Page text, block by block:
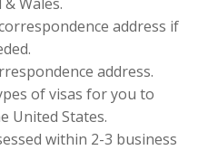
address if
address.
of visas for you to
United States.
within 2-3 business